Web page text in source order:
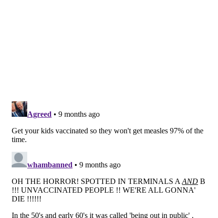
health officials said.
symptomatic through Nov. 30 should immediately
department said.
What are measles symptoms and how
does the virus spread?
Measles is a highly-contagious disease that spreads